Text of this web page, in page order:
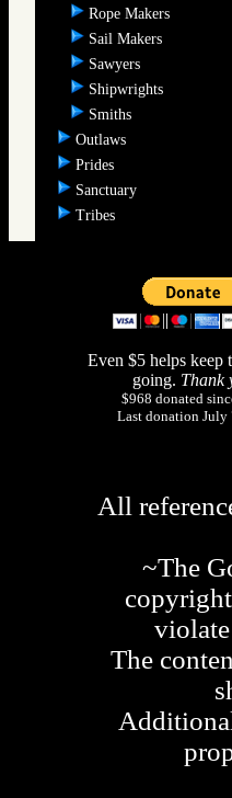
Rope Makers
Sail Makers
Sawyers
Shipwrights
Smiths
Outlaws
Prides
Sanctuary
Tribes
Even $5 helps keep
going. Thank
$968 donated
Last donation July
All
~The
The